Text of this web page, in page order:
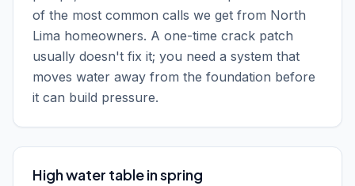
of the most common calls we get from North
Lima homeowners. A one-time crack patch
usually doesn't fix it; you need a system that
moves water away from the foundation before
it can build pressure.
High water table in spring